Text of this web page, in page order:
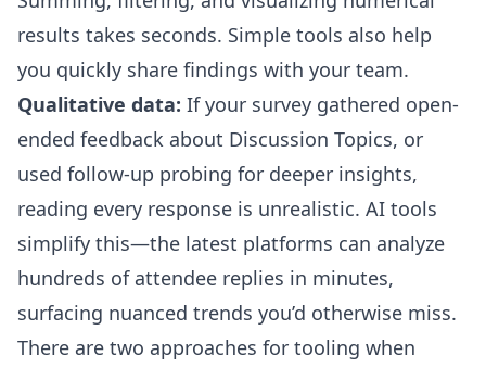
results takes seconds. Simple tools also help
you quickly share findings with your team.
Qualitative data: If your survey gathered open-
ended feedback about Discussion Topics, or
used follow-up probing for deeper insights,
reading every response is unrealistic. AI tools
simplify this—the latest platforms can analyze
hundreds of attendee replies in minutes,
surfacing nuanced trends you’d otherwise miss.
There are two approaches for tooling when